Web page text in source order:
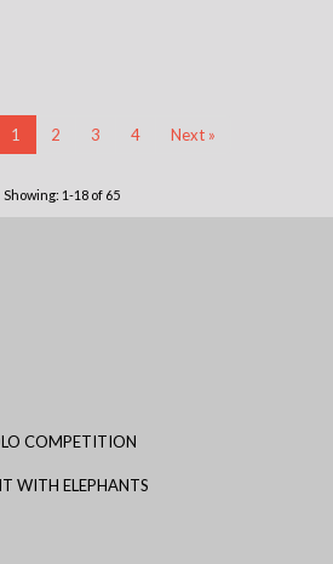
1 2 3 4 Next »
Showing: 1-18 of 65
COMPETITION
WITH ELEPHANTS